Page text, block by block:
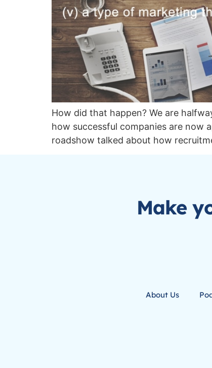
How did that happen? We are
how successful companies are now
roadshow talked about how
Make
About Us